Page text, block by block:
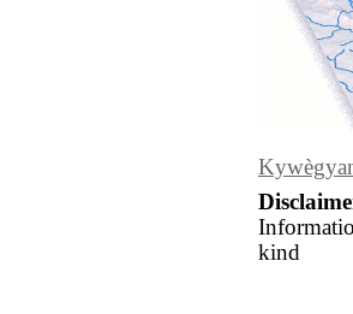
kind